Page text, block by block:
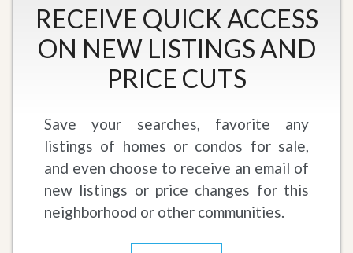
RECEIVE QUICK ACCESS
ON NEW LISTINGS AND
PRICE CUTS
Save your searches, favorite any
listings of homes or condos for sale,
and even choose to receive an email of
new listings or price changes for this
neighborhood or other communities.